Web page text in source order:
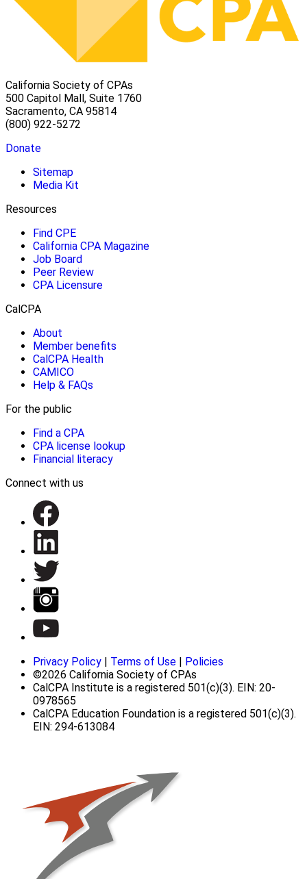
California Society of CPAs
500 Capitol Mall, Suite 1760
Sacramento, CA 95814
(800) 922-5272
Donate
Sitemap
Media Kit
Resources
Find CPE
California CPA Magazine
Job Board
Peer Review
CPA Licensure
CalCPA
About
Member benefits
CalCPA Health
CAMICO
Help & FAQs
For the public
Find a CPA
CPA license lookup
Financial literacy
Connect with us
Privacy Policy Terms of Use
Policies
©2026 California Society of CPAs
CalCPA Institute is a registered 501(c)(3). EIN: 20-
0978565
CalCPA Education Foundation is a registered 501(c)(3).
EIN: 294-613084